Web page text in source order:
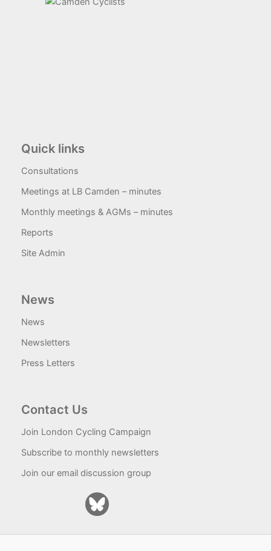
Quick links
Consultations
Meetings at LB Camden – minutes
Monthly meetings & AGMs – minutes
Reports
Site Admin
News
News
Newsletters
Press Letters
Contact Us
Join London Cycling Campaign
Subscribe to monthly newsletters
Join our email discussion group